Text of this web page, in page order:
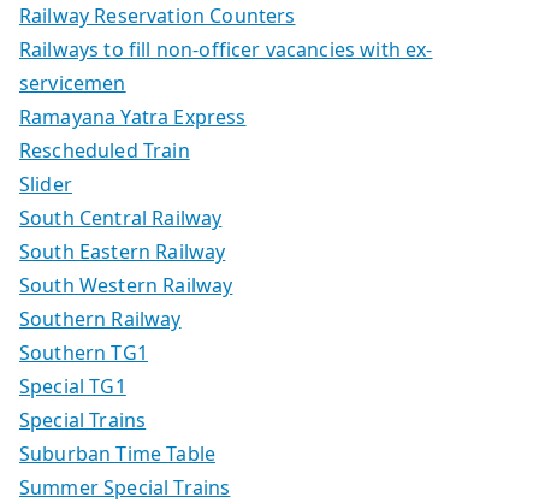
Railway Reservation Counters
Railways to fill non-officer vacancies with ex-
servicemen
Ramayana Yatra Express
Rescheduled Train
Slider
South Central Railway
South Eastern Railway
South Western Railway
Southern Railway
Southern TG1
Special TG1
Special Trains
Suburban Time Table
Summer Special Trains